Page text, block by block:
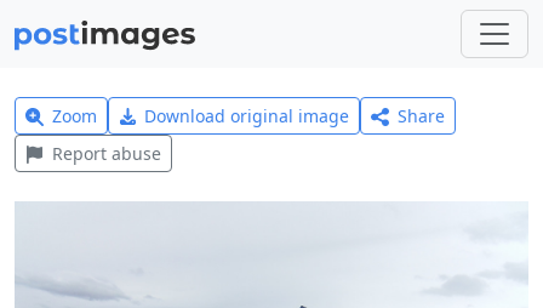
Zoom Download original image
Share
Report abuse